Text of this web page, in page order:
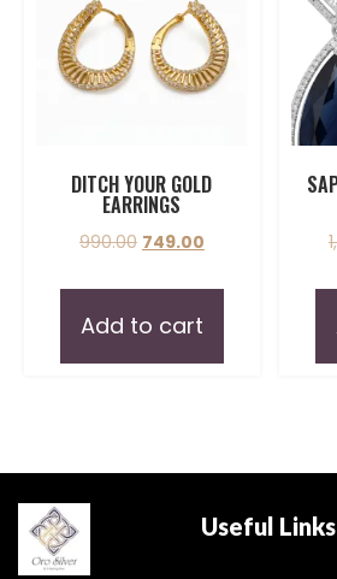
DITCH YOUR GOLD
EARRINGS
990.00 749.00
Add to cart
Useful Links